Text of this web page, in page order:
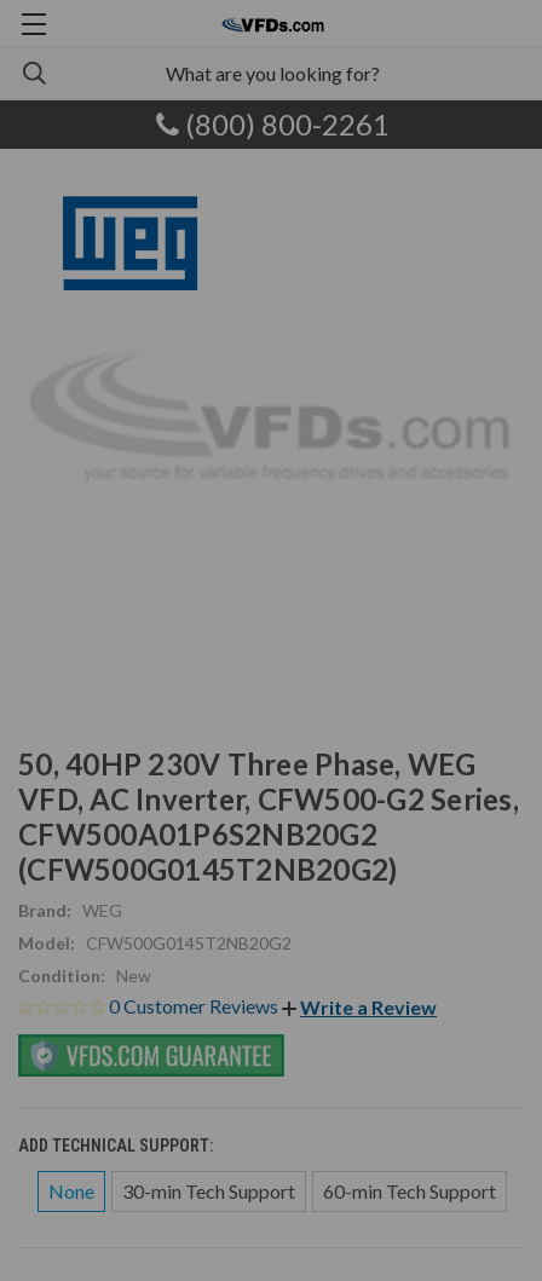
(800) 800-2261
50, 40HP 230V Three Phase, WEG
VFD, AC Inverter, CFW500-G2 Series,
CFW500A01P6S2NB20G2
(CFW500G0145T2NB20G2)
Brand: WEG
Model:
CFW500G0145T2NB20G2
Condition:
New
0 Customer Reviews Write a Review
ADD TECHNICAL SUPPORT:
None 30-min Tech Support 60-min Tech Support